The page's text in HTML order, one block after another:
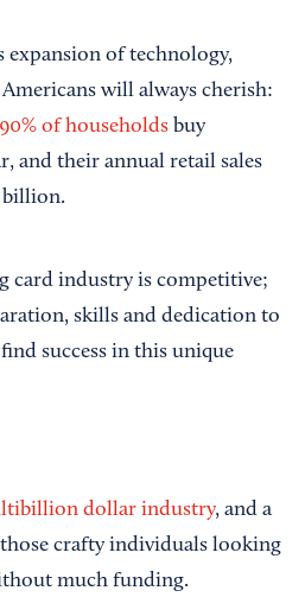
expansion of technology,
will always cherish:
90% of households buy
and their annual retail sales
billion.
card industry is competitive;
skills and dedication to
success in this unique
dollar industry, and a
crafty individuals looking
much funding.